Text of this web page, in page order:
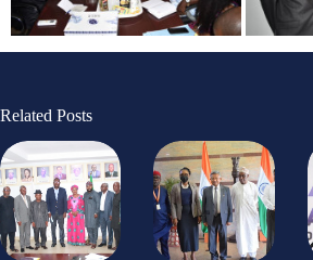
Related Posts